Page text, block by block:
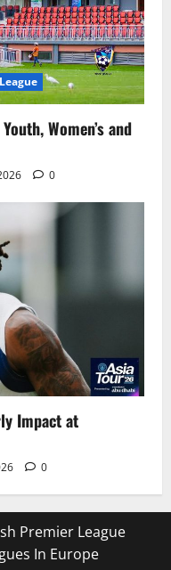
Women’s and
0
Impact at
0
Premier League
In Europe